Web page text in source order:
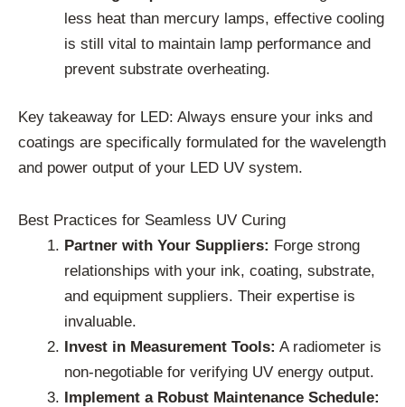
less heat than mercury lamps, effective cooling
is still vital to maintain lamp performance and
prevent substrate overheating.
Key takeaway for LED: Always ensure your inks and
coatings are specifically formulated for the wavelength
and power output of your LED UV system.
Best Practices for Seamless UV Curing
Partner with Your Suppliers: Forge strong
relationships with your ink, coating, substrate,
and equipment suppliers. Their expertise is
invaluable.
Invest in Measurement Tools: A radiometer is
non-negotiable for verifying UV energy output.
Implement a Robust Maintenance Schedule: